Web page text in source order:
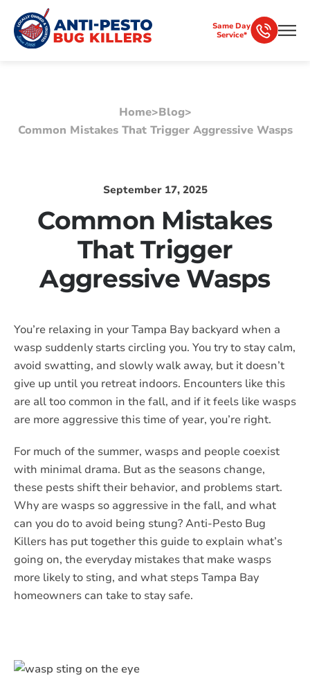
Same Day
Service*
Home>Blog>
Common Mistakes That Trigger Aggressive Wasps
September 17, 2025
Common Mistakes
That Trigger
Aggressive Wasps
You’re relaxing in your Tampa Bay backyard when a
wasp suddenly starts circling you. You try to stay calm,
avoid swatting, and slowly walk away, but it doesn’t
give up until you retreat indoors. Encounters like this
are all too common in the fall, and if it feels like wasps
are more aggressive this time of year, you’re right.
For much of the summer, wasps and people coexist
with minimal drama. But as the seasons change,
these pests shift their behavior, and problems start.
Why are wasps so aggressive in the fall, and what
can you do to avoid being stung? Anti-Pesto Bug
Killers has put together this guide to explain what’s
going on, the everyday mistakes that make wasps
more likely to sting, and what steps Tampa Bay
homeowners can take to stay safe.